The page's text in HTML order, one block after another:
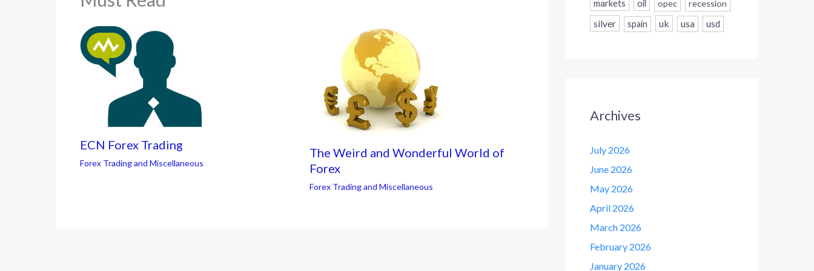
ECN Forex Trading
Forex Trading and Miscellaneous
The Weird and Wonderful World of
Forex
Forex Trading and Miscellaneous
markets oil opec recession
silver spain uk usa usd
Archives
July 2026
June 2026
May 2026
April 2026
March 2026
February 2026
January 2026